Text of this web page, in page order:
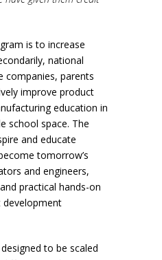
is to increase
national
companies, parents
improve product
education in
school space. The
and educate
tomorrow’s
and engineers,
practical hands-on
development
to be scaled